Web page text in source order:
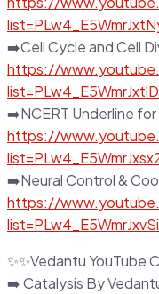
➡️Cell Cycle and Cell
https://
➡️NCERT Underline for
https://
➡️Neural Control &
https://
✨✨Vedantu YouTube
➡️ Catalysis By